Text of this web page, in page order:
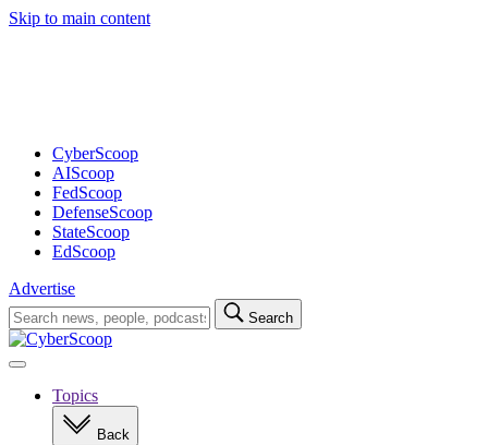
Skip to main content
CyberScoop
AIScoop
FedScoop
DefenseScoop
StateScoop
EdScoop
Advertise
Search
for:
Search
Open
navigationTopics
Back